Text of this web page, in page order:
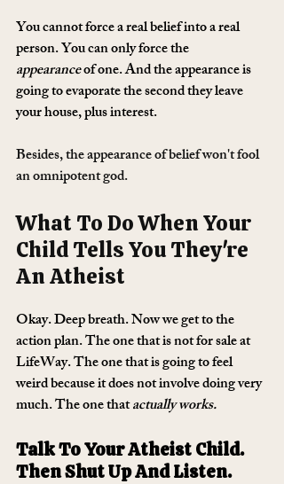
You cannot force a real belief into a real
person. You can only force the
appearance of one. And the appearance is
going to evaporate the second they leave
your house, plus interest.
Besides, the appearance of belief won't fool
an omnipotent god.
What To Do When Your
Child Tells You They're
An Atheist
Okay. Deep breath. Now we get to the
action plan. The one that is not for sale at
LifeWay. The one that is going to feel
weird because it does not involve doing very
much. The one that actually works.
Talk To Your Atheist Child.
Then Shut Up And Listen.